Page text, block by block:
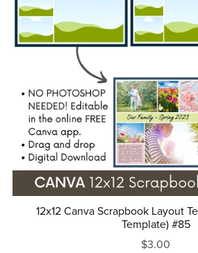
12x12 Canva Scrapbook Layout
Template) #85
$3.00